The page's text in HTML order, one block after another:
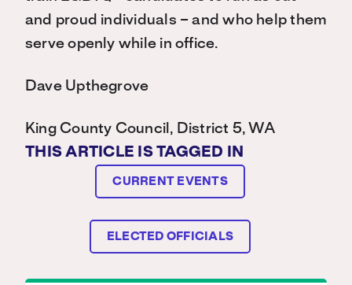
and proud individuals – and who help them
serve openly while in office.
Dave Upthegrove
King County Council, District 5, WA
THIS ARTICLE IS TAGGED IN
CURRENT EVENTS
ELECTED OFFICIALS